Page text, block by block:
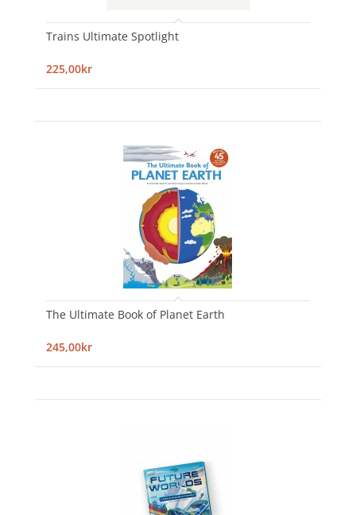
Trains Ultimate Spotlight
225,00kr
The Ultimate Book of Planet Earth
245,00kr